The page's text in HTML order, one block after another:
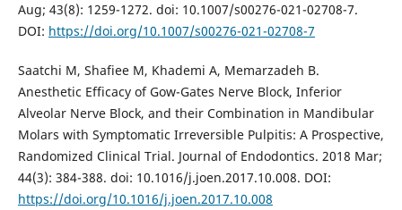
Aug; 43(8): 1259-1272. doi: 10.1007/s00276-021-02708-7.
DOI: https://doi.org/10.1007/s00276-021-02708-7
Saatchi M, Shafiee M, Khademi A, Memarzadeh B.
Anesthetic Efficacy of Gow-Gates Nerve Block, Inferior
Alveolar Nerve Block, and their Combination in Mandibular
Molars with Symptomatic Irreversible Pulpitis: A Prospective,
Randomized Clinical Trial. Journal of Endodontics. 2018 Mar;
44(3): 384-388. doi: 10.1016/j.joen.2017.10.008. DOI:
https://doi.org/10.1016/j.joen.2017.10.008